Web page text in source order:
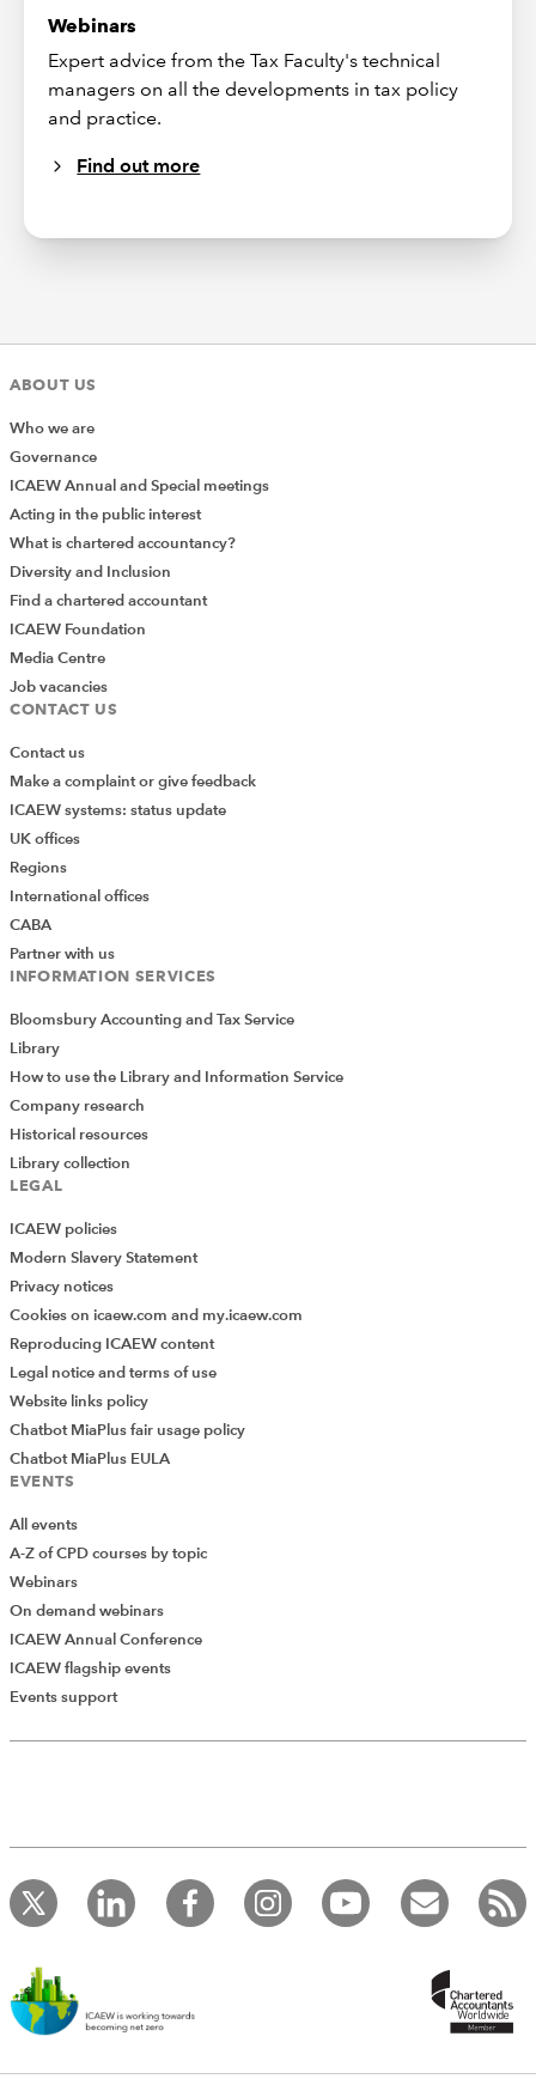
Webinars
Expert advice from the Tax Faculty's technical
managers on all the developments in tax policy
and practice.
Find out more
Add Verified CPD Activity
record your CPD activities!
Log in to start using the AddCPD tool. Available only to
ICAEW members.
ABOUT US
Who we are
Governance
ICAEW Annual and Special meetings
Acting in the public interest
What is chartered accountancy?
Diversity and Inclusion
Find a chartered accountant
ICAEW Foundation
Media Centre
Job vacancies
CONTACT US
Contact us
Make a complaint or give feedback
ICAEW systems: status update
UK offices
Regions
International offices
CABA
Partner with us
INFORMATION SERVICES
Bloomsbury Accounting and Tax Service
Library
How to use the Library and Information Service
Company research
Historical resources
Library collection
LEGAL
ICAEW policies
Modern Slavery Statement
Privacy notices
Cookies on icaew.com and my.icaew.com
Reproducing ICAEW content
Legal notice and terms of use
Website links policy
Chatbot MiaPlus fair usage policy
Chatbot MiaPlus EULA
EVENTS
All events
A-Z of CPD courses by topic
Webinars
On demand webinars
ICAEW Annual Conference
ICAEW flagship events
Events support